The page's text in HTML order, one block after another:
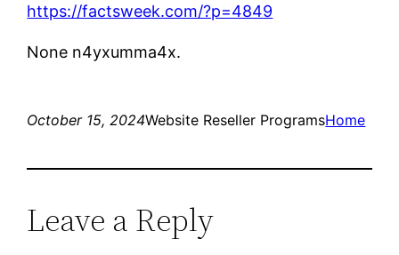
https://factsweek.com/?p=4849
None n4yxumma4x.
October 15, 2024Website Reseller ProgramsHome
Leave a Reply